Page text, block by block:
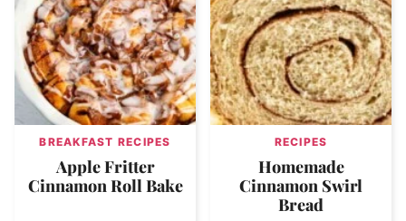
BREAKFAST RECIPES
Apple Fritter
Cinnamon Roll Bake
RECIPES
Homemade
Cinnamon Swirl
Bread